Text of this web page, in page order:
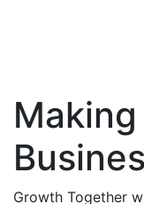
Growth Together